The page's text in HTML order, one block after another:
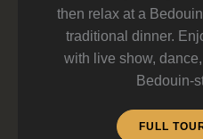
then relax at a
traditional dinner.
with live show,
Bedouin-
FULL